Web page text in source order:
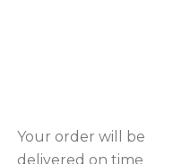
Your order will be
delivered on time